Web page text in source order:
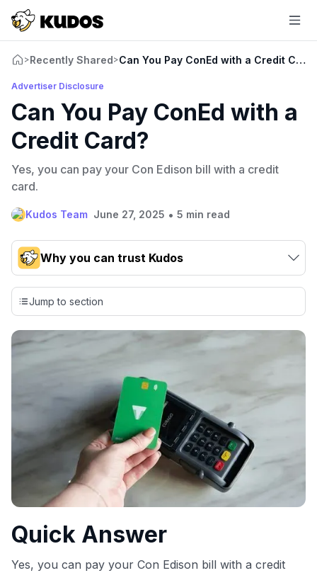
>Recently Shared>Can You Pay ConEd with a Credit
Advertiser Disclosure
Can You Pay ConEd with a
Credit Card?
Yes, you can pay your Con Edison bill with a credit
card.
Kudos Team June 27, 2025 • 5 min read
Why you can trust Kudos
Our team conducts exhaustive evaluations of nearly 3,000
credit cards, setting us apart from many sites that limit their
evaluation to only about 150 cards linked to affiliate
commissions. While our expert recommendations are
detailed in our blog posts, you also have the option to
independently navigate our vast selection of credit cards,
card explorer tool
💳 Our card explorer tool includes nearly 3,000
credit cards, with 95% not linked to commissions.
📈 Over 20 years of combined experience in credit
🔍 Rigorously fact-checked.
Jump to section
Quick Answer
Yes, you can pay your Con Edison bill with a credit